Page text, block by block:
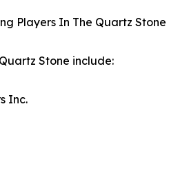
Players In The Quartz Stone
Stone include:
Inc.